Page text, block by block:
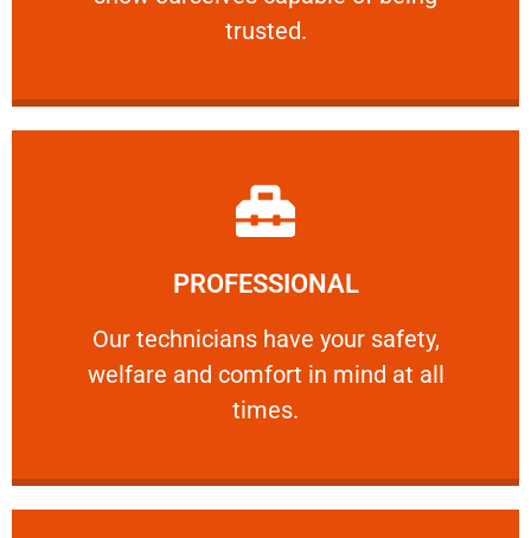
trusted.
RELIABLE
PROFESSIONAL
Our technicians have your safety,
welfare and comfort ​in mind at all
times.
PROFESSIONAL
Our technicians have your safety, welfare
Learn More